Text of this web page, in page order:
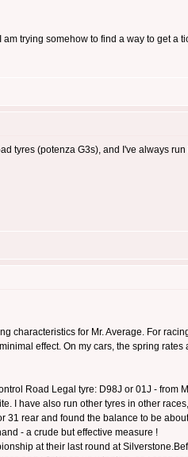
trying somehow to find a way to get a
tyres (potenza G3s), and I've always
characteristics for Mr. Average. For
effect. On my cars, the spring
Road Legal tyre: D98J or 01J - from
I have also run other tyres in other
rear and found the balance to be
- a crude but effective measure !
at their last round at